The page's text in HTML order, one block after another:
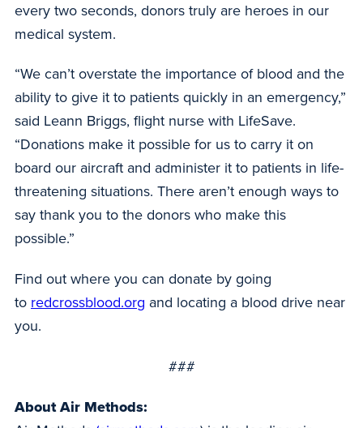
every two seconds, donors truly are heroes in our
medical system.
“We can’t overstate the importance of blood and the
ability to give it to patients quickly in an emergency,”
said Leann Briggs, flight nurse with LifeSave.
“Donations make it possible for us to carry it on
board our aircraft and administer it to patients in life-
threatening situations. There aren’t enough ways to
say thank you to the donors who make this
possible.”
Find out where you can donate by going
to redcrossblood.org and locating a blood drive near
you.
###
About Air Methods: